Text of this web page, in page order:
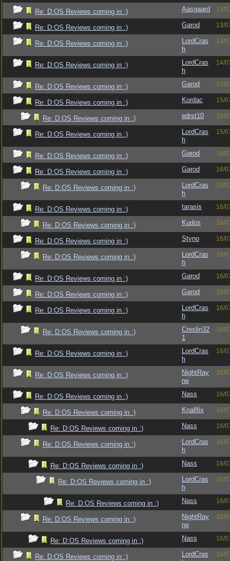
Re: D:OS Reviews coming in :) Aasgaard 13/
Re: D:OS Reviews coming in :) Garod 13/
Re: D:OS Reviews coming in :)
LordCras
h
14/
Re: D:OS Reviews coming in :)
LordCras
h
14/
Re: D:OS Reviews coming in :) Garod 15/
Re: D:OS Reviews coming in :) Kordac 15/
Re: D:OS Reviews coming in :) edrst10 16/
Re: D:OS Reviews coming in :)
LordCras
h
15/
Re: D:OS Reviews coming in :) Garod 16/
Re: D:OS Reviews coming in :) Garod 16/
Re: D:OS Reviews coming in :)
LordCras
h
16/
Re: D:OS Reviews coming in :) tarasis 16/
Re: D:OS Reviews coming in :) Kudos 16/
Re: D:OS Reviews coming in :) Styno 16/
Re: D:OS Reviews coming in :)
LordCras
h
16/
Re: D:OS Reviews coming in :) Garod 16/
Re: D:OS Reviews coming in :) Garod 16/
Re: D:OS Reviews coming in :)
LordCras
h
16/
Re: D:OS Reviews coming in :)
Creslin32
1
16/
Re: D:OS Reviews coming in :)
LordCras
h
16/
Re: D:OS Reviews coming in :)
NightRay
ne
16/
Re: D:OS Reviews coming in :) Nass 16/
Re: D:OS Reviews coming in :) Knallfix 16/
Re: D:OS Reviews coming in :) Nass 16/
Re: D:OS Reviews coming in :)
LordCras
h
16/
Re: D:OS Reviews coming in :) Nass 16/
Re: D:OS Reviews coming in :)
LordCras
h
16/
Re: D:OS Reviews coming in :) Nass 16/
Re: D:OS Reviews coming in :)
NightRay
ne
16/
Re: D:OS Reviews coming in :) Nass 16/
Re: D:OS Reviews coming in :)
LordCras
16/